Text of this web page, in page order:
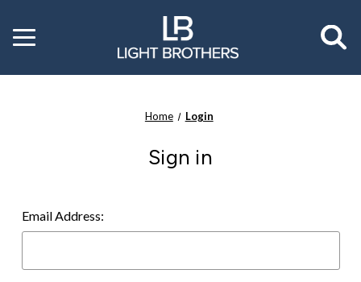
Toggle
menu
Home Login
Sign in
Email Address: